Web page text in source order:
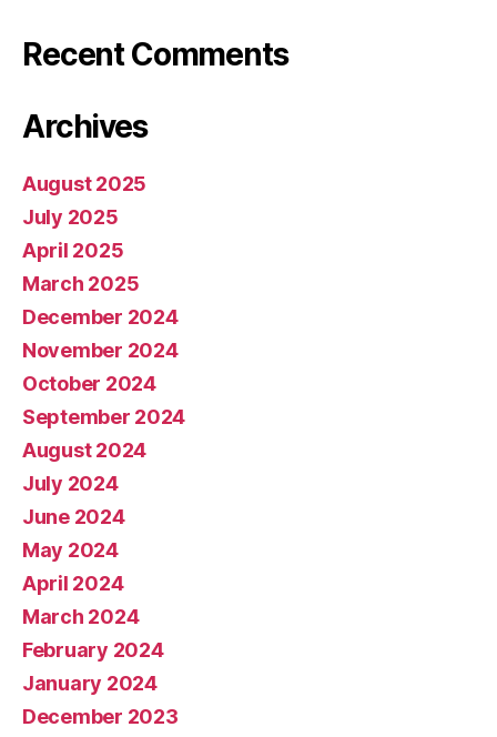
Recent Comments
Archives
August 2025
July 2025
April 2025
March 2025
December 2024
November 2024
October 2024
September 2024
August 2024
July 2024
June 2024
May 2024
April 2024
March 2024
February 2024
January 2024
December 2023